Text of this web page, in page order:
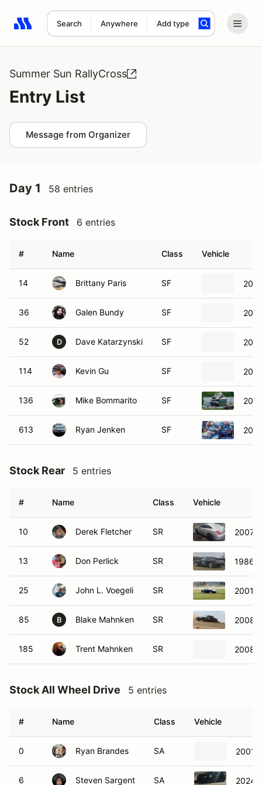
Search Anywhere Add type
Search results: No search term
Summer Sun RallyCross
Entry List
Message from Organizer
Day 1 58 entries
Stock Front 6 entries
# Name Class Vehicle
14 Brittany Paris SF
36 Galen Bundy SF
52 D Dave Katarzynski SF
114 Kevin Gu SF
136 Mike Bommarito SF
613 Ryan Jenken SF
Stock Rear 5 entries
# Name Class Vehicle
10 Derek Fletcher SR 2007
13 Don Perlick SR 1986
25 John L. Voegeli SR 2001
85 B Blake Mahnken SR 2008
185 Trent Mahnken SR 2008
Stock All Wheel Drive 5 entries
# Name Class Vehicle
0 Ryan Brandes SA 2001
6 Steven Sargent SA 2024